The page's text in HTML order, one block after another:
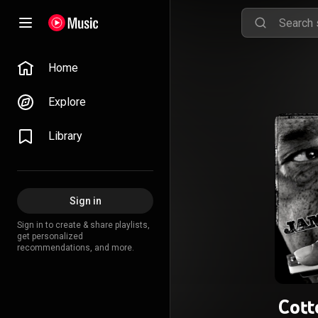
Home
Explore
Library
Sign in
Sign in to create & share playlists,
get personalized
recommendations, and more.